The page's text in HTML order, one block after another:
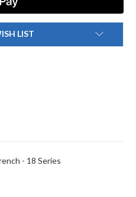
LIST
- 18 Series